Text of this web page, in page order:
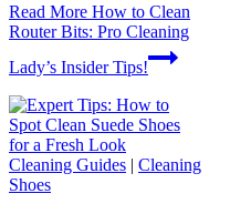
Read More How to Clean
Router Bits: Pro Cleaning
Lady’s Insider Tips!
Cleaning Guides | Cleaning
Shoes